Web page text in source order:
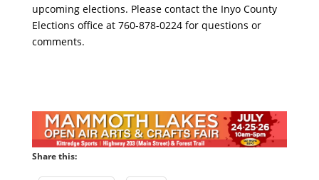
upcoming elections. Please contact the Inyo County
Elections office at 760-878-0224 for questions or
comments.
Share this: